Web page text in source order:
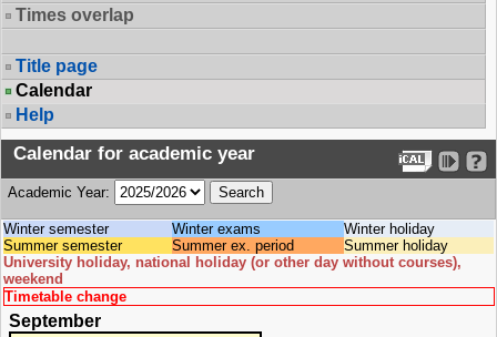
Times overlap
Title page
Calendar
Help
Calendar for academic year
Academic Year:
Winter semester Winter exams
Winter holiday
Summer semester
Summer ex. period
Summer holiday
University holiday, national holiday (or other day without courses),
weekend
Timetable change
September